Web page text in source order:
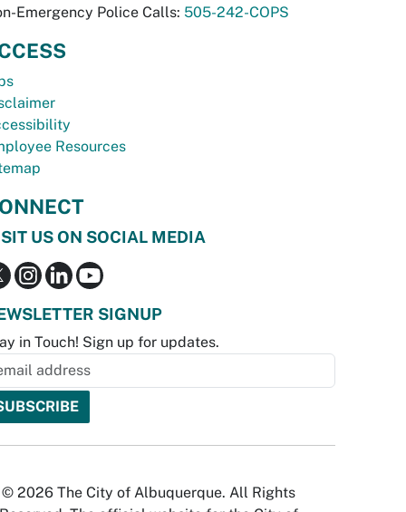
Emergency Police Calls: 505-242-COPS
Resources
US ON SOCIAL MEDIA
SIGNUP
in Touch! Sign up for updates.
© 2026 The City of Albuquerque. All Rights